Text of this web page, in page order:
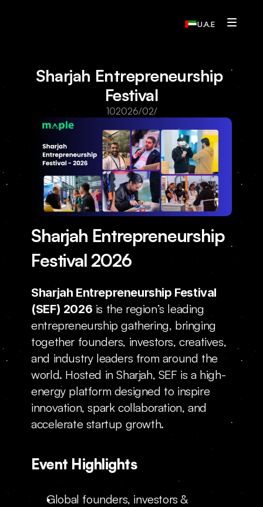
U.A.E
Who We Are
Contact Us
Resources
Resources
Resources
Resources
Contact Us
Sharjah Entrepreneurship
Festival
10‏/02‏/2026
Sharjah Entrepreneurship
Festival 2026
Sharjah Entrepreneurship Festival
(SEF) 2026 is the region’s leading
entrepreneurship gathering, bringing
together founders, investors, creatives,
and industry leaders from around the
world. Hosted in Sharjah, SEF is a high-
energy platform designed to inspire
innovation, spark collaboration, and
accelerate startup growth.
Event Highlights
Global founders, investors &